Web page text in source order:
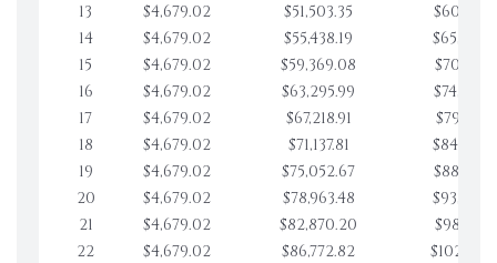
13
$4,679.02 $51,503.35
14
$4,679.02 $55,438.19
15
$4,679.02 $59,369.08
16
$4,679.02 $63,295.99
17
$4,679.02 $67,218.91
18
$4,679.02 $71,137.81
19
$4,679.02 $75,052.67
20
$4,679.02 $78,963.48
21
$4,679.02 $82,870.20
22
$4,679.02 $86,772.82